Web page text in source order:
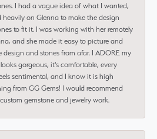
I had a vague idea of what I wanted,
heavily on Glenna to make the design
to fit it. I was working with her remotely
and she made it easy to picture and
design and stones from afar. I ADORE my
gorgeous, it's comfortable, every
sentimental, and I know it is high
from GG Gems! I would recommend
gemstone and jewelry work.